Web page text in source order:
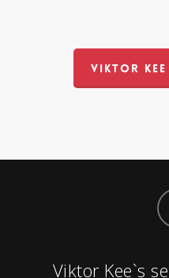
VIKTOR KEE
Viktor Kee`s